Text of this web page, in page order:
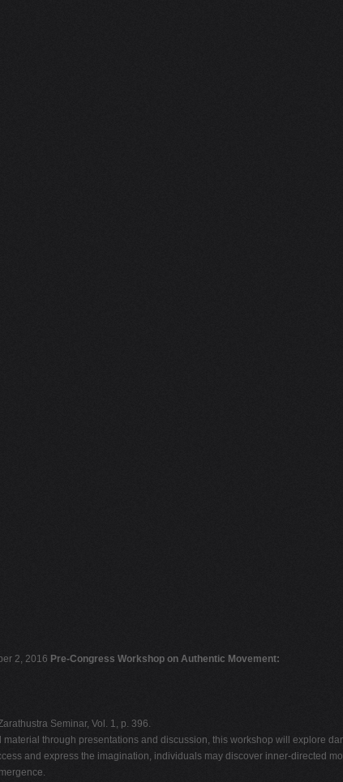
2, 2016 Pre-Congress Workshop on Authentic Movement:
Seminar, Vol. 1, p. 396.
through presentations and discussion, this workshop will explore
and express the imagination, individuals may discover inner-directed